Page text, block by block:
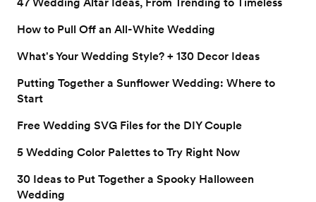
How to Pull Off an All-White Wedding
What's Your Wedding Style? + 130 Decor Ideas
Putting Together a Sunflower Wedding: Where to
Start
Free Wedding SVG Files for the DIY Couple
5 Wedding Color Palettes to Try Right Now
30 Ideas to Put Together a Spooky Halloween
Wedding